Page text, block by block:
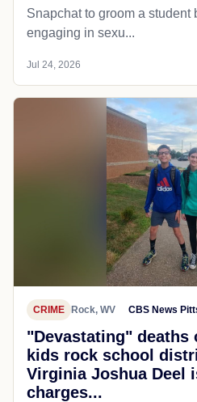
Snapchat to groom a student
engaging in sexu...
Jul 24, 2026
CRIME Rock, WV CBS News
"Devastating" deaths
kids rock school
Virginia Joshua Deel
charges...